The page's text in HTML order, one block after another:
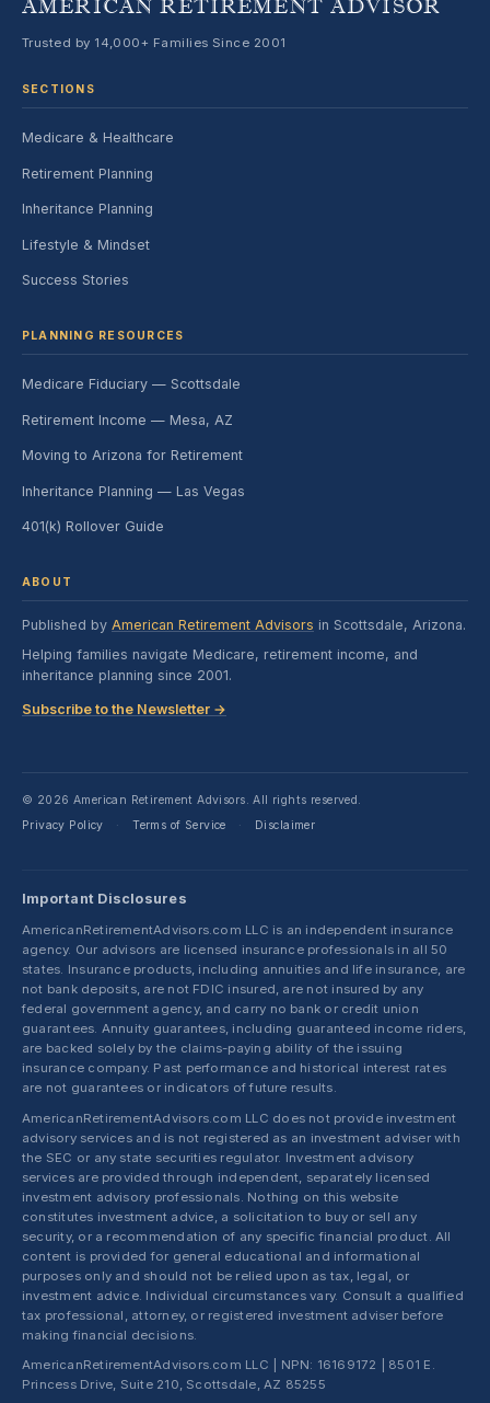
AMERICAN RETIREMENT ADVISOR
Trusted by 14,000+ Families Since 2001
SECTIONS
Medicare & Healthcare
Retirement Planning
Inheritance Planning
Lifestyle & Mindset
Success Stories
PLANNING RESOURCES
Medicare Fiduciary — Scottsdale
Retirement Income — Mesa, AZ
Moving to Arizona for Retirement
Inheritance Planning — Las Vegas
401(k) Rollover Guide
ABOUT
Published by American Retirement Advisors in Scottsdale, Arizona.
Helping families navigate Medicare, retirement income, and
inheritance planning since 2001.
Subscribe to the Newsletter →
© 2026 American Retirement Advisors. All rights reserved.
Privacy Policy
· Terms of Service · Disclaimer
Important Disclosures
AmericanRetirementAdvisors.com LLC is an independent insurance
agency. Our advisors are licensed insurance professionals in all 50
states. Insurance products, including annuities and life insurance, are
not bank deposits, are not FDIC insured, are not insured by any
federal government agency, and carry no bank or credit union
guarantees. Annuity guarantees, including guaranteed income riders,
are backed solely by the claims-paying ability of the issuing
insurance company. Past performance and historical interest rates
are not guarantees or indicators of future results.
AmericanRetirementAdvisors.com LLC does not provide investment
advisory services and is not registered as an investment adviser with
the SEC or any state securities regulator. Investment advisory
services are provided through independent, separately licensed
investment advisory professionals. Nothing on this website
constitutes investment advice, a solicitation to buy or sell any
security, or a recommendation of any specific financial product. All
content is provided for general educational and informational
purposes only and should not be relied upon as tax, legal, or
investment advice. Individual circumstances vary. Consult a qualified
tax professional, attorney, or registered investment adviser before
making financial decisions.
AmericanRetirementAdvisors.com LLC | NPN: 16169172 | 8501 E.
Princess Drive, Suite 210, Scottsdale, AZ 85255